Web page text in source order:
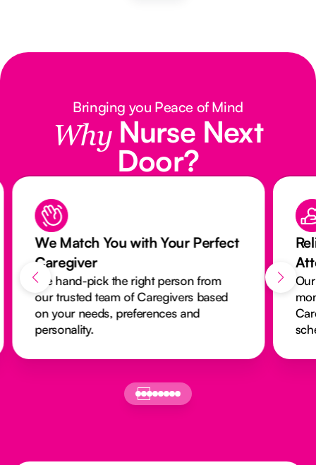
Bringing you Peace of Mind
Why Nurse Next
Door?
We Match You with Your Perfect
Caregiver
We hand-pick the right person from
our trusted team of Caregivers based
on your needs, preferences and
personality.